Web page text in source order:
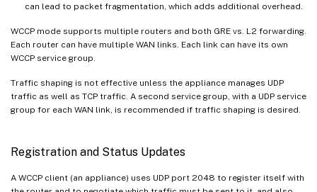
can lead to packet fragmentation, which adds additional overhead.
WCCP mode supports multiple routers and both GRE vs. L2 forwarding.
Each router can have multiple WAN links. Each link can have its own
WCCP service group.
Traffic shaping is not effective unless the appliance manages UDP
traffic as well as TCP traffic. A second service group, with a UDP service
group for each WAN link, is recommended if traffic shaping is desired.
Registration and Status Updates
A WCCP client (an appliance) uses UDP port 2048 to register itself with